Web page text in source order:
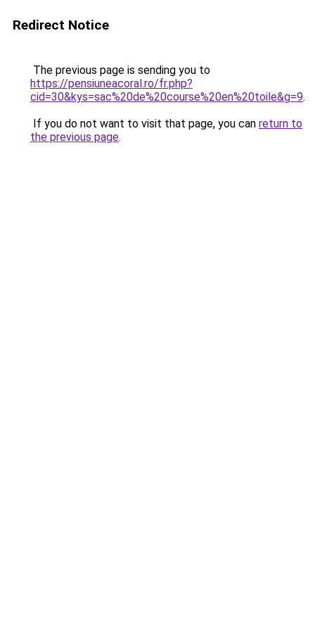
Redirect Notice
The previous page is sending you to
https://pensiuneacoral.ro/fr.php?
cid=30&kys=sac%20de%20course%20en%20toile&g=9.
If you do not want to visit that page, you can return to
the previous page.